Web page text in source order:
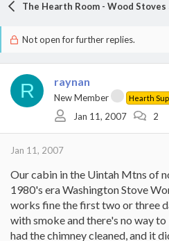
The Hearth Room - Wood Stoves
Not open for further replies.
R raynan
New Member Hearth
Jan 11, 2007 2
Jan 11, 2007
Our cabin in the Uintah Mtns of
1980's era Washington Stove
works fine the first two or three
with smoke and there's no way
had the chimney cleaned, and it